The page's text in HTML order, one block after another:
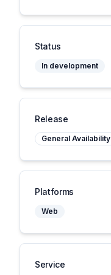
Status
In development
Release
General Availability
Platforms
Web
Service